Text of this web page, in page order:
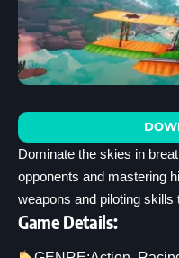
Dominate the skies in
opponents and mastering
weapons and piloting skills
Game Details: